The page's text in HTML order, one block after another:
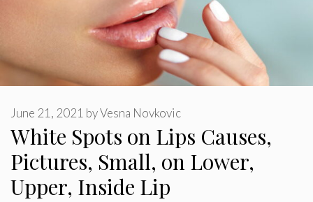
White Spots on Lips Causes,
Pictures, Small, on Lower,
Upper, Inside Lip
June 21, 2021 byVesna Novkovic